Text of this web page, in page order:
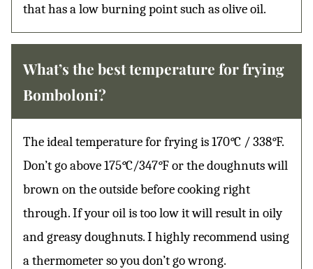
that has a low burning point such as olive oil.
What’s the best temperature for frying
Bomboloni?
The ideal temperature for frying is 170°C / 338°F.
Don’t go above 175°C/347°F or the doughnuts will
brown on the outside before cooking right
through. If your oil is too low it will result in oily
and greasy doughnuts. I highly recommend using
a thermometer so you don’t go wrong.